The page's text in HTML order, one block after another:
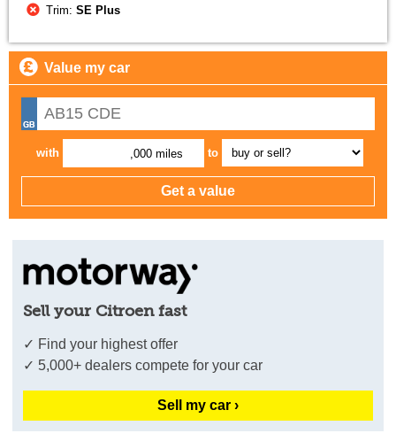
Trim:SE Plus
Value my car
with ,000 miles to
Sell your Citroen fast
✓ Find your highest offer
✓ 5,000+ dealers compete for your car
Sell my car ›